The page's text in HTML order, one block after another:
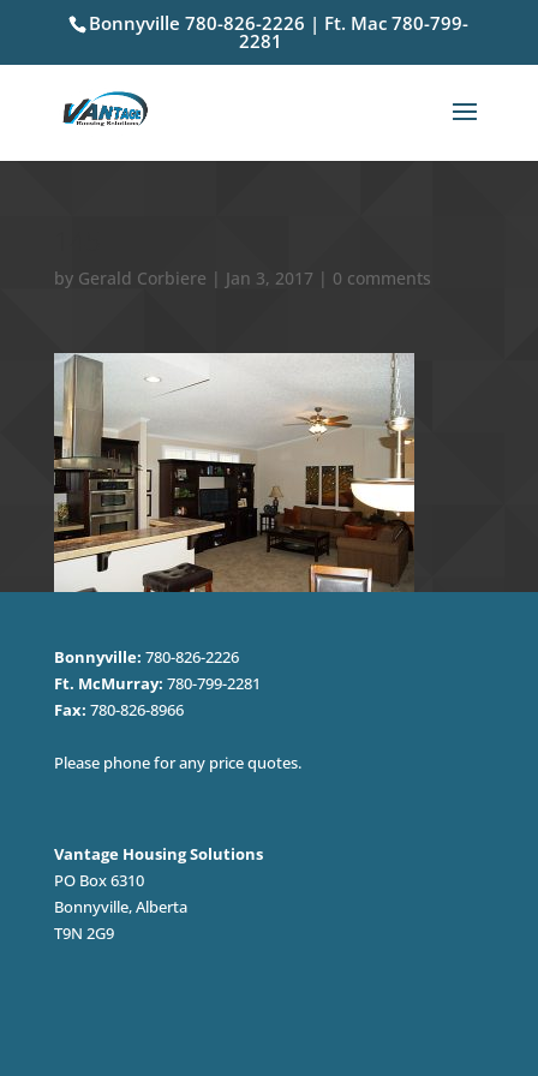
Bonnyville 780-826-2226 | Ft. Mac 780-799-
2281
by Gerald Corbiere | Jan 3, 2017 | 0 comments
Bonnyville: 780-826-2226
Ft. McMurray: 780-799-2281
Fax: 780-826-8966
Please phone for any price quotes.
Vantage Housing Solutions
PO Box 6310
Bonnyville, Alberta
T9N 2G9